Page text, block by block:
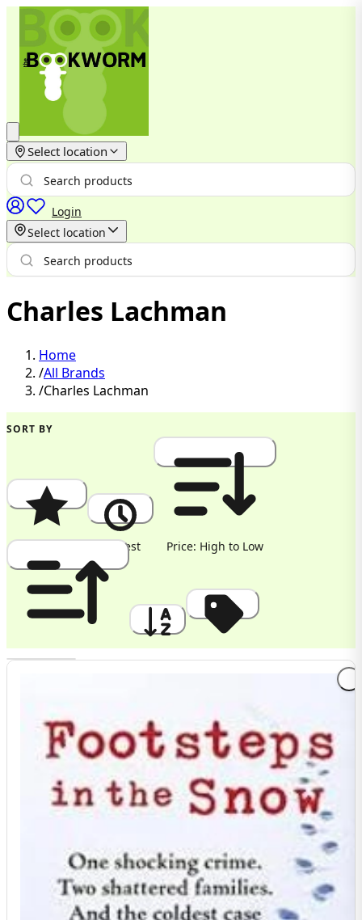
Select location
Login
Select location
Charles Lachman
Home
/All Brands
/Charles Lachman
SORT BY
Popularity Newest Price: High to Low
Price: Low to High A to Z Discount